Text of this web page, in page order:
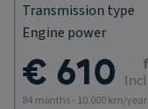
Transmission type
Engine power
€ 610
84 months - 10.000 km/year